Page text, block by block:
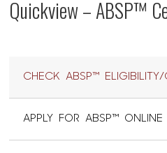
Quickview – ABSP™
CHECK ABSP™ ELIGIBILITY/
APPLY FOR ABSP™ ONLINE